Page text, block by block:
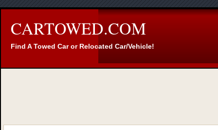
CARTOWED.COM
Find A Towed Car or Relocated Car/Vehicle!